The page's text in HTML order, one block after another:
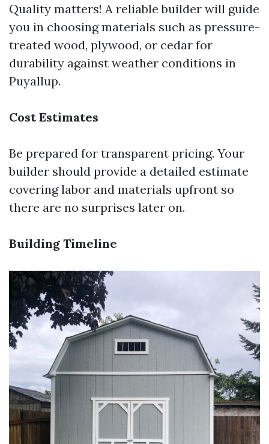
Quality matters! A reliable builder will guide
you in choosing materials such as pressure-
treated wood, plywood, or cedar for
durability against weather conditions in
Puyallup.
Cost Estimates
Be prepared for transparent pricing. Your
builder should provide a detailed estimate
covering labor and materials upfront so
there are no surprises later on.
Building Timeline